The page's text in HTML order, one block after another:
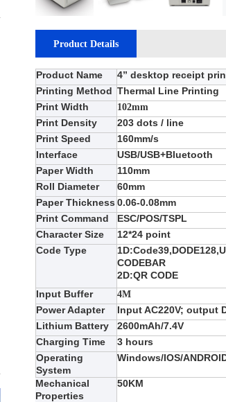
Product Details
Product Name 4” desktop receipt
Printing Method Thermal Line Printing
Print Width
102mm
Print Density 203 dots / line
Print Speed
160mm/s
Interface
USB/USB+Bluetooth
Paper Width
110mm
Roll Diameter
60mm
Paper Thickness 0.06-0.08mm
Print Command
ESC/POS/TSPL
Character Size
12*24 point
Code Type
1D:
CODEBAR
2D:QR CODE
Input Buffer
4M
Power Adapter
Input AC220V; output
Lithium Battery
2600mAh/7.4V
Charging Time
3 hours
Operating
System
Windows/IOS/
Mechanical
Properties
50KM